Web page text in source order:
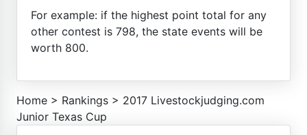
For example: if the highest point total for any
other contest is 798, the state events will be
worth 800.
Home > Rankings > 2017 Livestockjudging.com
Junior Texas Cup